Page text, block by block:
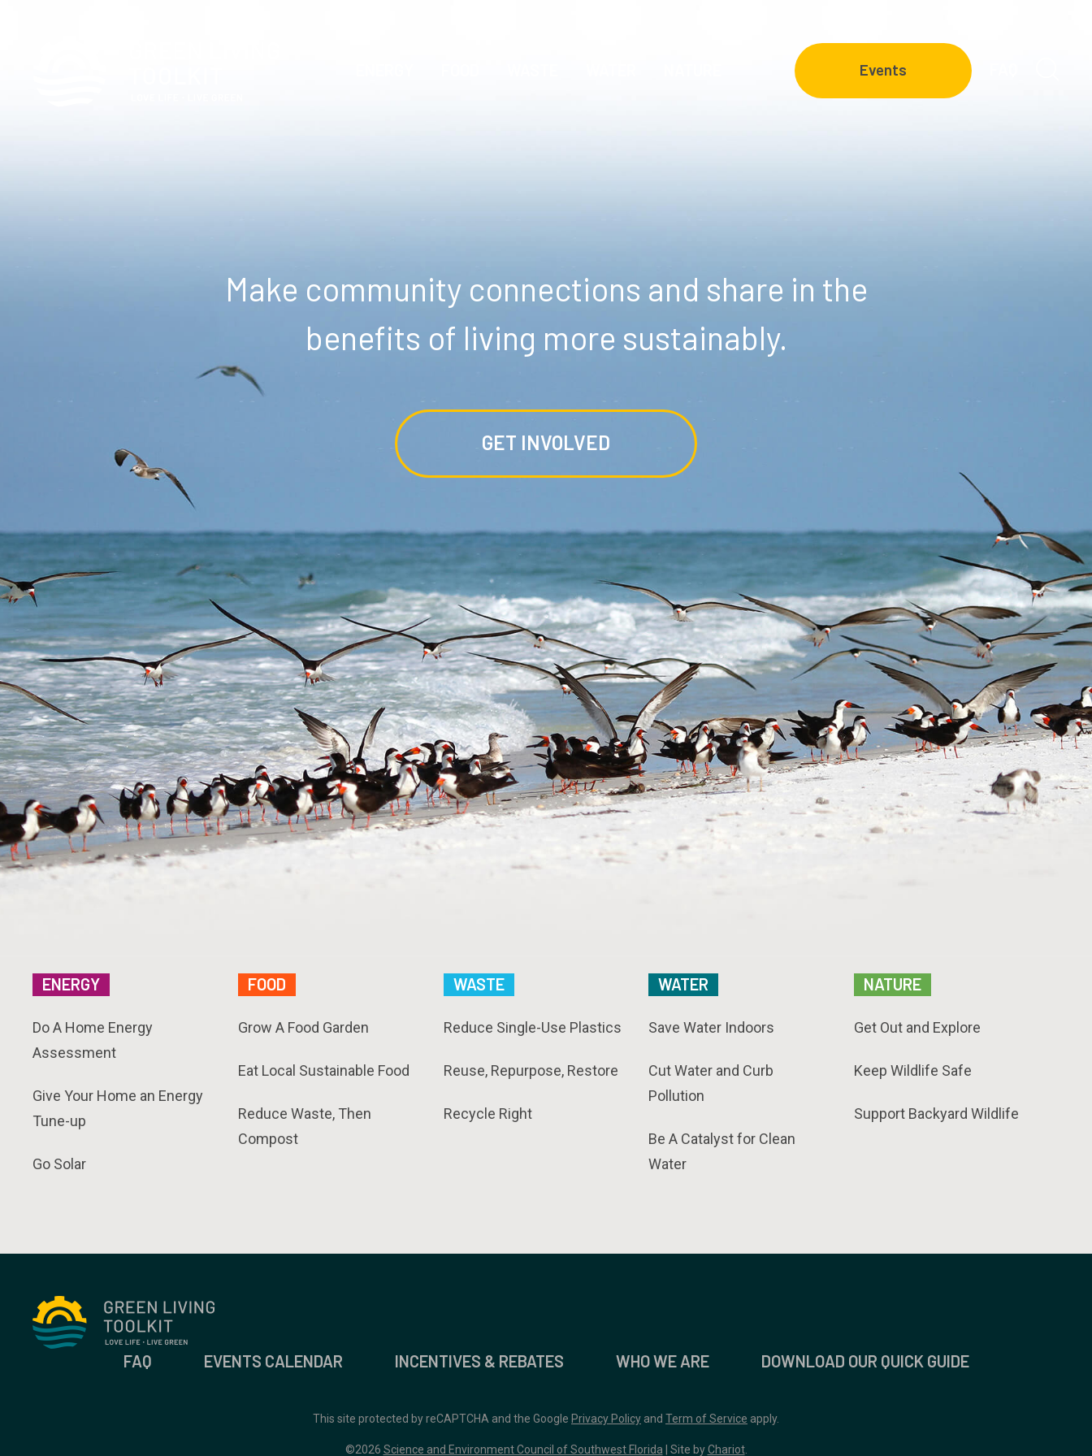
Events
Make community connections and share in the
benefits of living more sustainably.
GET INVOLVED
ENERGY
Do A Home Energy
Assessment
Give Your Home an Energy
Tune-up
Go Solar
FOOD
Grow A Food Garden
Eat Local Sustainable Food
Reduce Waste, Then
Compost
WASTE
Reduce Single-Use Plastics
Reuse, Repurpose, Restore
Recycle Right
WATER
Save Water Indoors
Cut Water and Curb
Pollution
Be A Catalyst for Clean
Water
NATURE
Get Out and Explore
Keep Wildlife Safe
Support Backyard Wildlife
FAQ EVENTS CALENDAR INCENTIVES & REBATES WHO WE ARE DOWNLOAD OUR QUICK GUIDE
This site protected by reCAPTCHA and the Google Privacy Policy and Term of Service apply.
©2026 Science and Environment Council of Southwest Florida | Site byChariot.